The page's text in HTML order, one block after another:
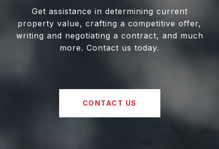
Get assistance in determining current
property value, crafting a competitive offer,
writing and negotiating a contract, and much
more. Contact us today.
CONTACT US